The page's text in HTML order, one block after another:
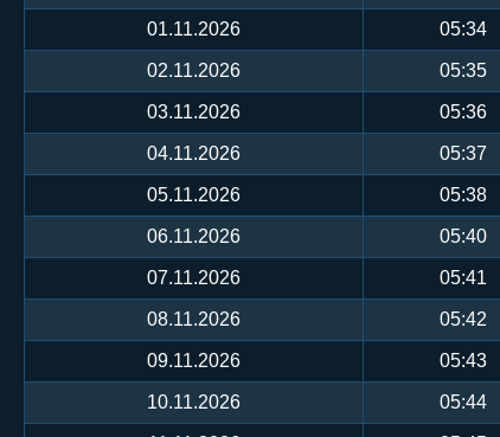
01.11.2026 05:34
02.11.2026 05:35
03.11.2026 05:36
04.11.2026 05:37
05.11.2026 05:38
06.11.2026 05:40
07.11.2026 05:41
08.11.2026 05:42
09.11.2026 05:43
10.11.2026 05:44